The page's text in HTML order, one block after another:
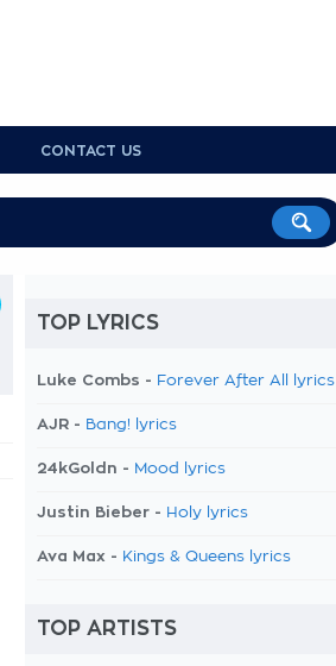
CONTACT US
TOP LYRICS
Luke Combs - Forever After All lyrics
AJR - Bang! lyrics
24kGoldn - Mood lyrics
Justin Bieber - Holy lyrics
Ava Max - Kings & Queens lyrics
TOP ARTISTS